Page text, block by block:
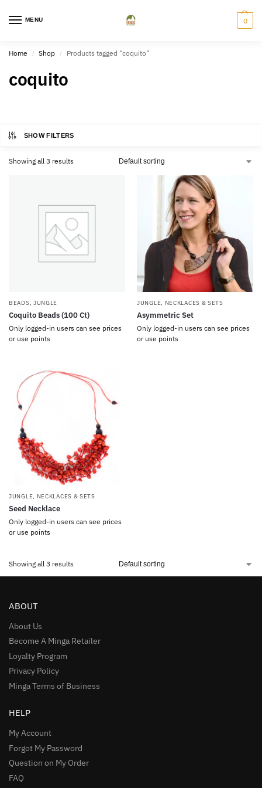
MENU 0
Home / Shop / Products tagged “coquito”
coquito
SHOW FILTERS
Showing all 3 results
BEADS, JUNGLE
Coquito Beads (100 Ct)
Only logged-in users can see prices
or use points
JUNGLE, NECKLACES & SETS
Asymmetric Set
Only logged-in users can see prices
or use points
JUNGLE, NECKLACES & SETS
Seed Necklace
Only logged-in users can see prices
or use points
Showing all 3 results
ABOUT
About Us
Become A Minga Retailer
Loyalty Program
Privacy Policy
Minga Terms of Business
HELP
My Account
Forgot My Password
Question on My Order
FAQ